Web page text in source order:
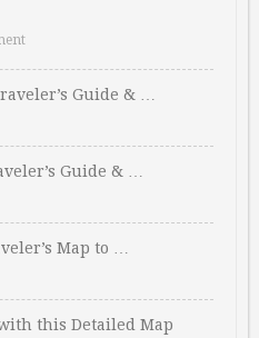
Guide & …
Guide & …
Map to …
this Detailed Map